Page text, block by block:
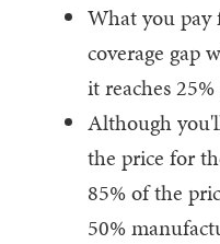
What you pay
coverage gap
it reaches
Although
the price for
85% of the
50%